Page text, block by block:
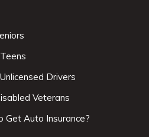
Drivers
Veterans
Get Auto Insurance?